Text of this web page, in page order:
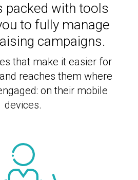
packed with tools
to fully manage
campaigns.
that make it easier for
reaches them where
on their mobile
devices.